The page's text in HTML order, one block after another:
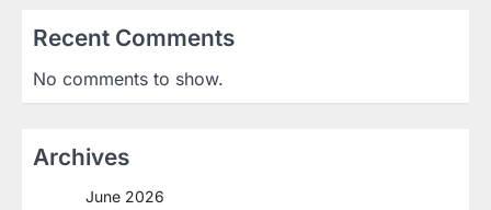
Recent Comments
No comments to show.
Archives
June 2026